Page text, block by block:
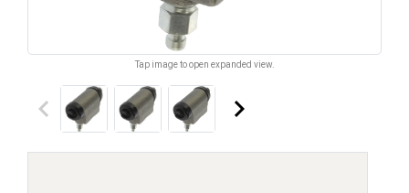
Tap image to open expanded view.
keyboard_arrow_left keyboard_arrow_right